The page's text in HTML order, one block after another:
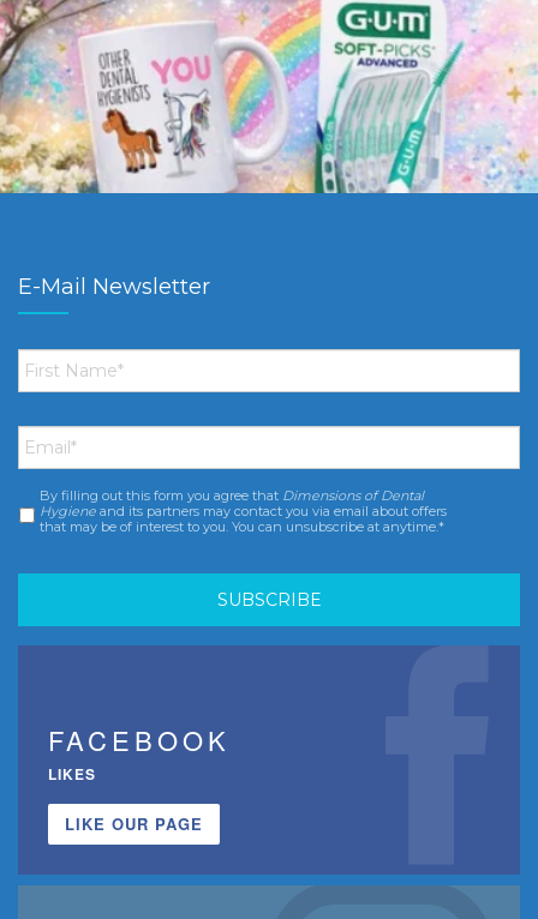
E-Mail Newsletter
First
Name *
Email *
Consent *
By filling out this form you agree that Dimensions of Dental
Hygiene and its partners may contact you via email about offers
that may be of interest to you. You can unsubscribe at anytime.*
FACEBOOK
LIKES
LIKE OUR PAGE